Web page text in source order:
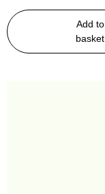
Add to
basket